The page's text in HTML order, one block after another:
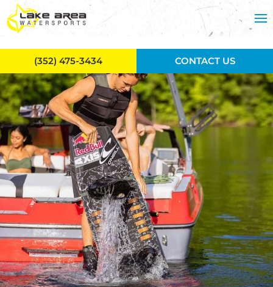
Skip to main content
(352) 475-3434 CONTACT US